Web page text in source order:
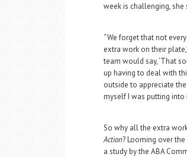
week is challenging, she
“We forget that not
extra work on their
team would say, ‘That
up having to deal with
outside to appreciate
myself I was putting into
So why all the extra
Action? Looming over
a study by the ABA